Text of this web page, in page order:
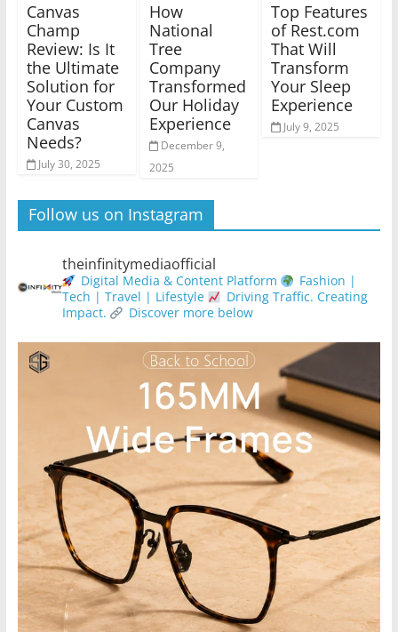
Canvas
Champ
Review: Is It
the Ultimate
Solution for
Your Custom
Canvas
Needs?
July 30, 2025
How
National
Tree
Company
Transformed
Our Holiday
Experience
December 9,
2025
Top Features
of Rest.com
That Will
Transform
Your Sleep
Experience
July 9, 2025
Follow us on Instagram
theinfinitymediaofficial
Digital Media & Content Platform
Fashion |
Tech | Travel | Lifestyle
Driving Traffic. Creating
Impact.
Discover more below